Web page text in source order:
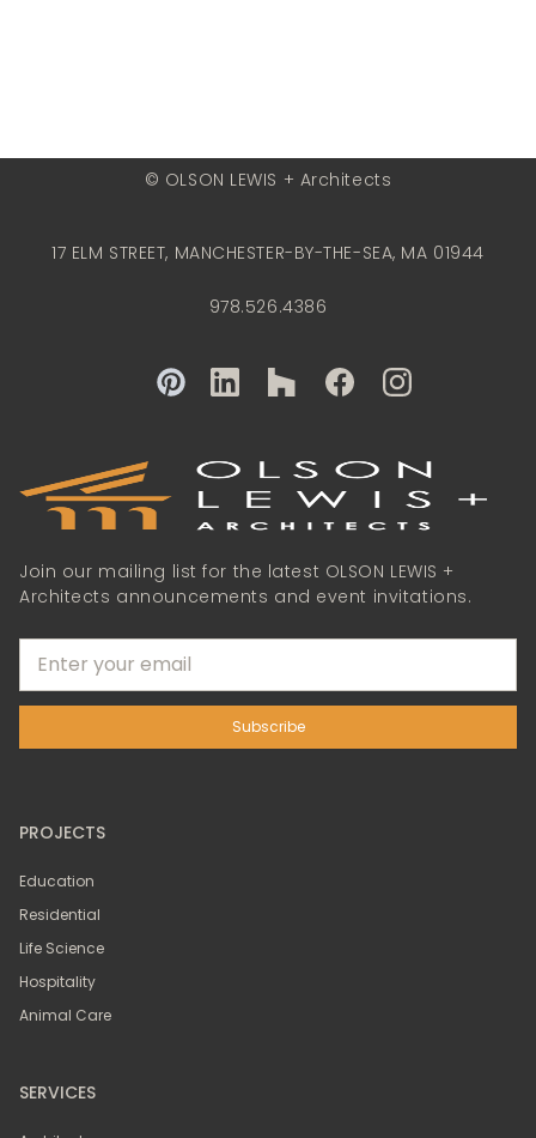
© OLSON LEWIS + Architects
17 ELM STREET, MANCHESTER-BY-THE-SEA, MA 01944
978.526.4386
Join our mailing list for the latest OLSON LEWIS +
Architects announcements and event invitations.
PROJECTS
Education
Residential
Life Science
Hospitality
Animal Care
SERVICES